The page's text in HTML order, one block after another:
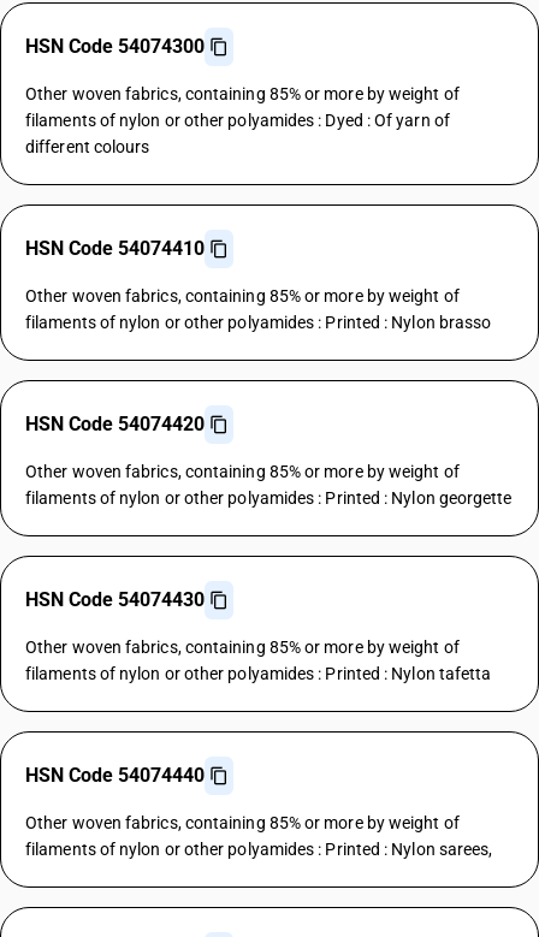
HSN Code 54074300
Other woven fabrics, containing 85% or more by weight of
filaments of nylon or other polyamides : Dyed : Of yarn of
different colours
HSN Code 54074410
Other woven fabrics, containing 85% or more by weight of
filaments of nylon or other polyamides : Printed : Nylon brasso
HSN Code 54074420
Other woven fabrics, containing 85% or more by weight of
filaments of nylon or other polyamides : Printed : Nylon georgette
HSN Code 54074430
Other woven fabrics, containing 85% or more by weight of
filaments of nylon or other polyamides : Printed : Nylon tafetta
HSN Code 54074440
Other woven fabrics, containing 85% or more by weight of
filaments of nylon or other polyamides : Printed : Nylon sarees,